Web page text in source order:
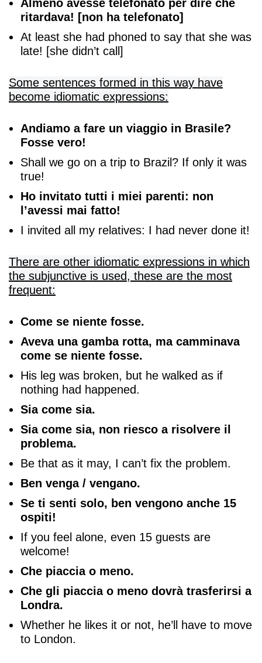
Almeno avesse telefonato per dire che
ritardava! [non ha telefonato]
At least she had phoned to say that she was
late! [she didn’t call]
Some sentences formed in this way have
become idiomatic expressions:
Andiamo a fare un viaggio in Brasile?
Fosse vero!
Shall we go on a trip to Brazil? If only it was
true!
Ho invitato tutti i miei parenti: non
l’avessi mai fatto!
I invited all my relatives: I had never done it!
There are other idiomatic expressions in which
the subjunctive is used, these are the most
frequent:
Come se niente fosse.
Aveva una gamba rotta, ma camminava
come se niente fosse.
His leg was broken, but he walked as if
nothing had happened.
Sia come sia.
Sia come sia, non riesco a risolvere il
problema.
Be that as it may, I can’t fix the problem.
Ben venga / vengano.
Se ti senti solo, ben vengono anche 15
ospiti!
If you feel alone, even 15 guests are
welcome!
Che piaccia o meno.
Che gli piaccia o meno dovrà trasferirsi a
Londra.
Whether he likes it or not, he’ll have to move
to London.